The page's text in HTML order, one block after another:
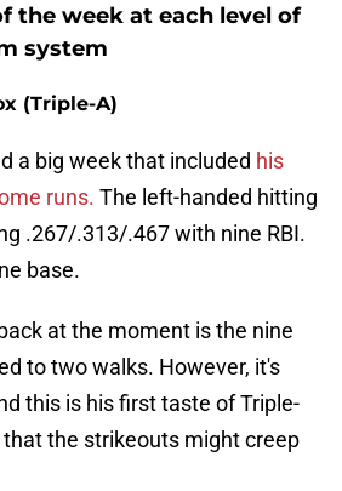
the week at each level of
system
(Triple-A)
a big week that included his
runs. The left-handed hitting
.267/.313/.467 with nine RBI.
base.
at the moment is the nine
to two walks. However, it's
this is his first taste of Triple-
the strikeouts might creep